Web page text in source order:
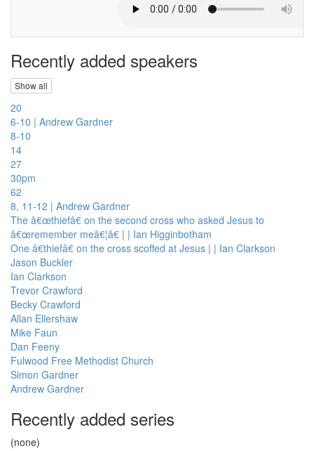
Recently added speakers
Show all
20
6-10 | Andrew Gardner
8-10
14
27
30pm
62
8, 11-12 | Andrew Gardner
The â€œthiefâ€ on the second cross who asked Jesus to
â€œremember meâ€¦â€ | | Ian Higginbotham
One â€thiefâ€ on the cross scoffed at Jesus | | Ian Clarkson
Jason Buckler
Ian Clarkson
Trevor Crawford
Becky Crawford
Allan Ellershaw
Mike Faun
Dan Feeny
Fulwood Free Methodist Church
Simon Gardner
Andrew Gardner
Recently added series
(none)